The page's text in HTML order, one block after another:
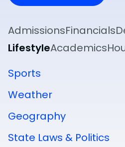
AdmissionsFinancials
LifestyleAcademics
Sports
Weather
Geography
State Laws & Politics